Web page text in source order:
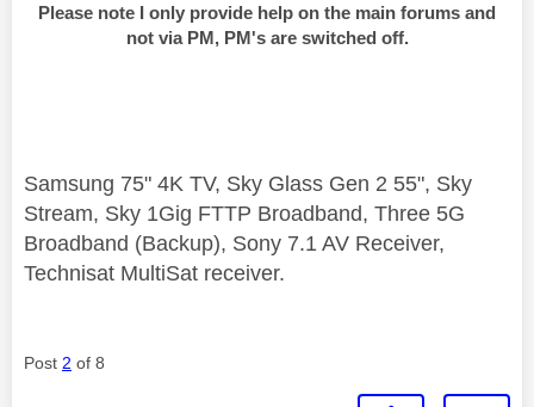
Please note I only provide help on the main forums and
not via PM, PM's are switched off.
Samsung 75" 4K TV, Sky Glass Gen 2 55", Sky
Stream, Sky 1Gig FTTP Broadband, Three 5G
Broadband (Backup), Sony 7.1 AV Receiver,
Technisat MultiSat receiver.
Post 2 of 8